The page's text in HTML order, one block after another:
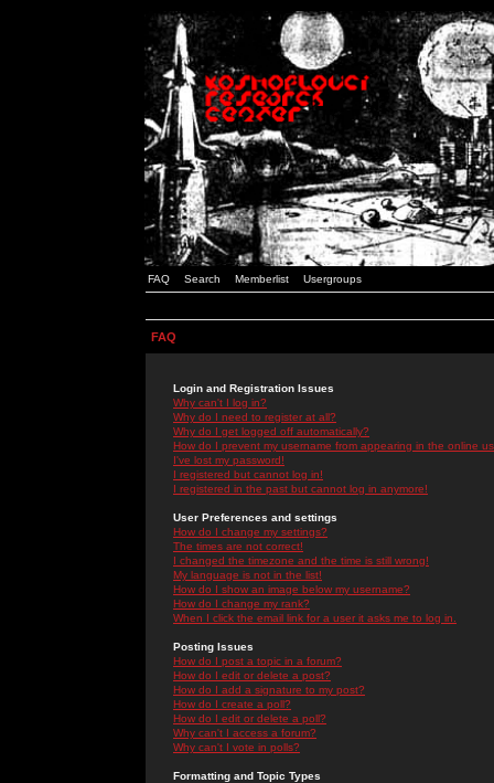
FAQ Search Memberlist Usergroups
FAQ
Login and Registration Issues
Why can't I log in?
Why do I need to register at all?
Why do I get logged off automatically?
How do I prevent my username from appearing in the online
I've lost my password!
I registered but cannot log in!
I registered in the past but cannot log in anymore!
User Preferences and settings
How do I change my settings?
The times are not correct!
I changed the timezone and the time is still wrong!
My language is not in the list!
How do I show an image below my username?
How do I change my rank?
When I click the email link for a user it asks me to log in.
Posting Issues
How do I post a topic in a forum?
How do I edit or delete a post?
How do I add a signature to my post?
How do I create a poll?
How do I edit or delete a poll?
Why can't I access a forum?
Why can't I vote in polls?
Formatting and Topic Types